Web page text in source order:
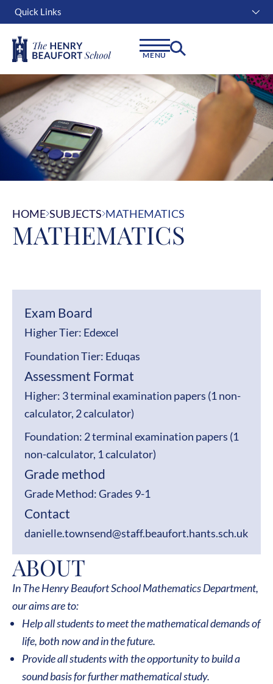
Quick Links
MENU
HOME SUBJECTS MATHEMATICS
MATHEMATICS
ABOUT
In The Henry Beaufort School Mathematics Department,
our aims are to:
Help all students to meet the mathematical demands of
life, both now and in the future.
Provide all students with the opportunity to build a
sound basis for further mathematical study.
Exam Board
Higher Tier: Edexcel
Foundation Tier: Eduqas
Assessment Format
Higher: 3 terminal examination papers (1 non-
calculator, 2 calculator)
Foundation: 2 terminal examination papers (1
non-calculator, 1 calculator)
Grade method
Grade Method: Grades 9-1
Contact
danielle.townsend@staff.beaufort.hants.sch.uk